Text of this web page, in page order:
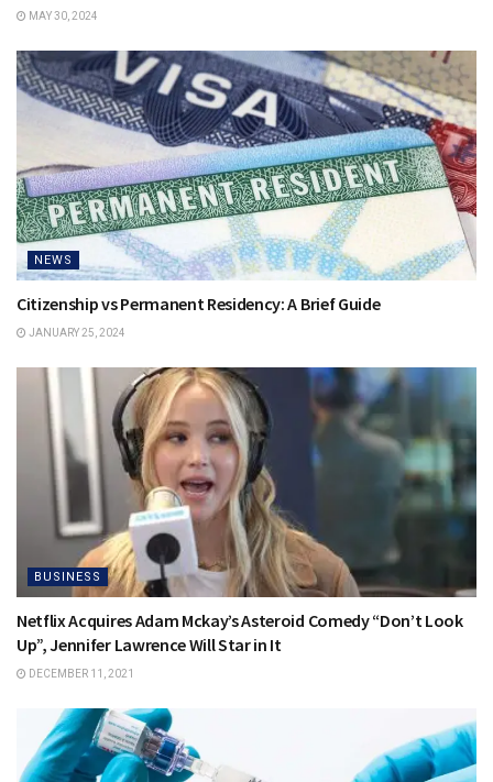
MAY 30, 2024
NEWS
Citizenship vs Permanent Residency: A Brief Guide
JANUARY 25, 2024
BUSINESS
Netflix Acquires Adam Mckay’s Asteroid Comedy “Don’t Look
Up”, Jennifer Lawrence Will Star in It
DECEMBER 11, 2021